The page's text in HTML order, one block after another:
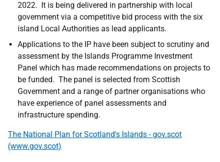
2022. It is being delivered in partnership with local
government via a competitive bid process with the six
island Local Authorities as lead applicants.
Applications to the IP have been subject to scrutiny and
assessment by the Islands Programme Investment
Panel which has made recommendations on projects to
be funded. The panel is selected from Scottish
Government and a range of partner organisations who
have experience of panel assessments and
infrastructure spending.
The National Plan for Scotland's Islands - gov.scot
(www.gov.scot)